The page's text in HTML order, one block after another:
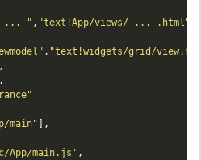
... " , "text!App/views/ ... .html"
, "text!widgets/grid/
main"
main.js'